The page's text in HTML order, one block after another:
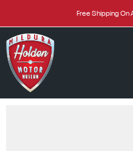
Free Shipping On